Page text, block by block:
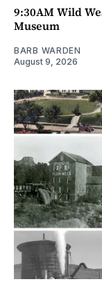
9:30AM Wild
Museum
BARB WARDEN
August 9, 2026